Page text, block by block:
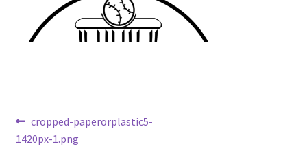
Contact Us
My Account
Post
navigation
Previous
post:
cropped-paperorplastic5-
1420px-1.png